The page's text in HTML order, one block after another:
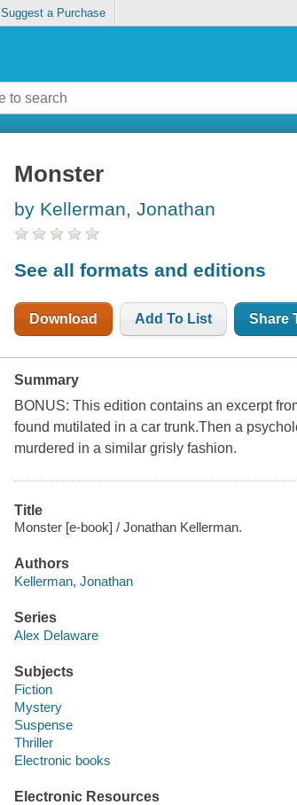
Suggest a Purchase
Monster
by Kellerman, Jonathan
See all formats and editions
Download Add To List Share
Summary
BONUS: This edition contains an excerpt
found mutilated in a car trunk.Then a
murdered in a similar grisly fashion.
Title
Monster [e-book] / Jonathan Kellerman.
Authors
Kellerman, Jonathan
Series
Alex Delaware
Subjects
Fiction
Mystery
Suspense
Thriller
Electronic books
Electronic Resources